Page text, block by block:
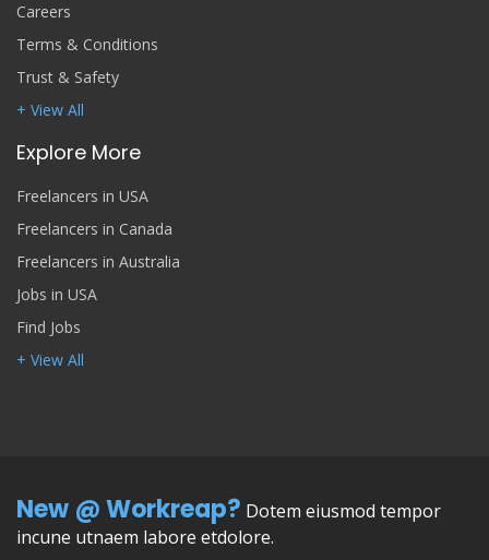
Careers
Terms & Conditions
Trust & Safety
+ View All
Explore More
Freelancers in USA
Freelancers in Canada
Freelancers in Australia
Jobs in USA
Find Jobs
+ View All
New @ Workreap? Dotem eiusmod tempor
incune utnaem labore etdolore.